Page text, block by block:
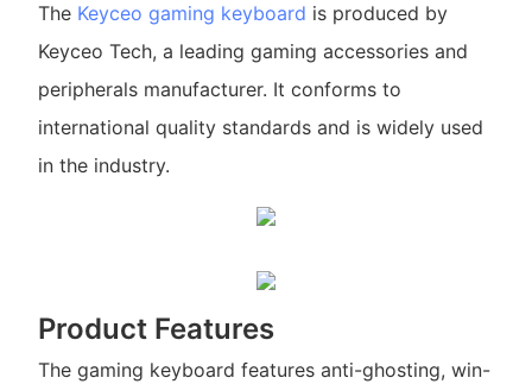
The Keyceo gaming keyboard is produced by
Keyceo Tech, a leading gaming accessories and
peripherals manufacturer. It conforms to
international quality standards and is widely used
in the industry.
Product Features
The gaming keyboard features anti-ghosting, win-